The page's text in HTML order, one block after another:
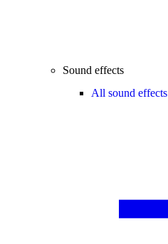
Sound effects
All sound effects